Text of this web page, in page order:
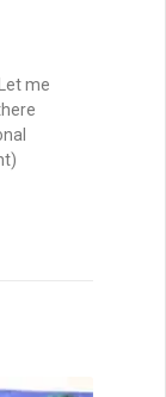
me
of The